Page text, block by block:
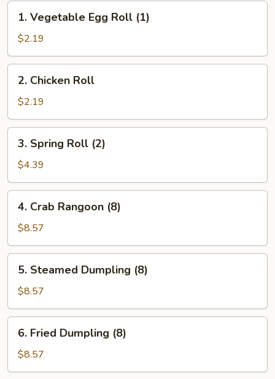
1.
Vegetable
Egg
Roll
(1)
1. Vegetable Egg Roll (1)
$2.19
2.
Chicken
Roll
2. Chicken Roll
$2.19
3.
Spring
Roll
(2)
3. Spring Roll (2)
$4.39
4.
Crab
Rangoon
(8)
4. Crab Rangoon (8)
$8.57
5.
Steamed
Dumpling
(8)
5. Steamed Dumpling (8)
$8.57
6.
Fried
Dumpling
(8)
6. Fried Dumpling (8)
$8.57